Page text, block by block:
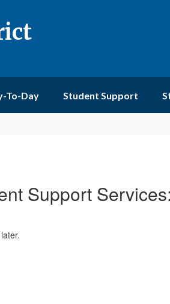
To-Day Student Support
Support